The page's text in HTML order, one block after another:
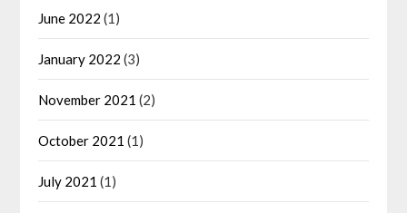
June 2022 (1)
January 2022 (3)
November 2021 (2)
October 2021 (1)
July 2021 (1)